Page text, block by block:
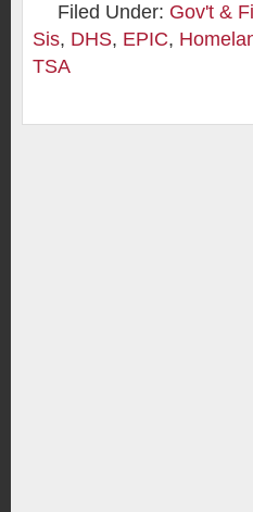
Filed Under: Gov't &
Sis, DHS, EPIC,
TSA